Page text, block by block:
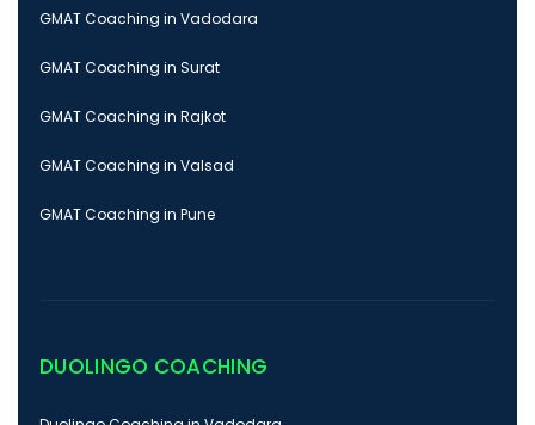
GMAT Coaching in Vadodara
GMAT Coaching in Surat
GMAT Coaching in Rajkot
GMAT Coaching in Valsad
GMAT Coaching in Pune
DUOLINGO COACHING